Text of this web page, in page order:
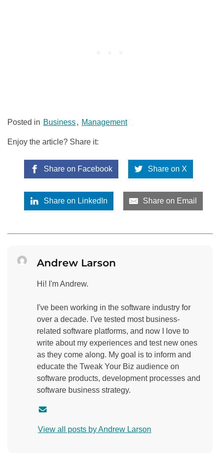
Posted in Business, Management
Enjoy the article? Share it:
Share on Facebook Share on X
Share on LinkedIn Share on Email
Andrew Larson
Hi! I'm Andrew.
I've been working in the software industry for
over a decade. I've tested most business-
related software platforms, and now I love to
write about my experiences and test new ones
as they come along. My goal is to inform and
educate the Tweak Your Biz audience on
software products, development processes and
software business strategy.
n
View all posts by Andrew Larson